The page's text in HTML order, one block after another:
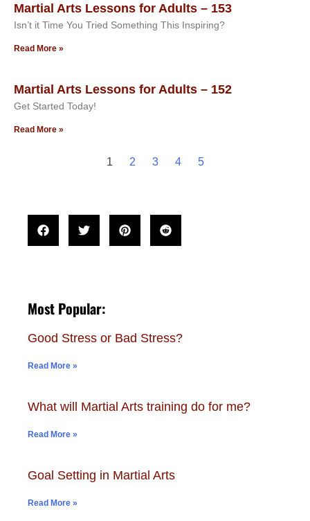
Martial Arts Lessons for Adults – 153
Isn’t it Time You Tried Something This Inspiring?
Read More »
Martial Arts Lessons for Adults – 152
Get Started Today!
Read More »
1 2 3 4 5
Most Popular:
Good Stress or Bad Stress?
Read More »
What will Martial Arts training do for me?
Read More »
Goal Setting in Martial Arts
Read More »